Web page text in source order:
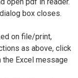
box closes.
on file/print,
as above, click
the Excel message